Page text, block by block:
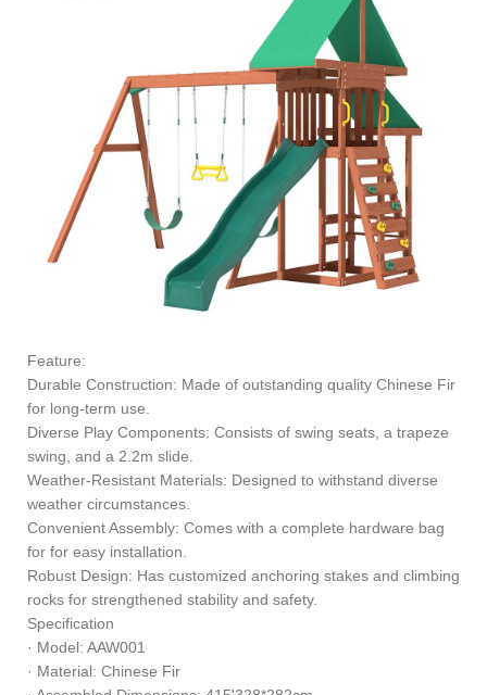
Feature:
Durable Construction: Made of outstanding quality Chinese Fir
for long-term use.
Diverse Play Components: Consists of swing seats, a trapeze
swing, and a 2.2m slide.
Weather-Resistant Materials: Designed to withstand diverse
weather circumstances.
Convenient Assembly: Comes with a complete hardware bag
for for easy installation.
Robust Design: Has customized anchoring stakes and climbing
rocks for strengthened stability and safety.
Specification
· Model: AAW001
· Material: Chinese Fir